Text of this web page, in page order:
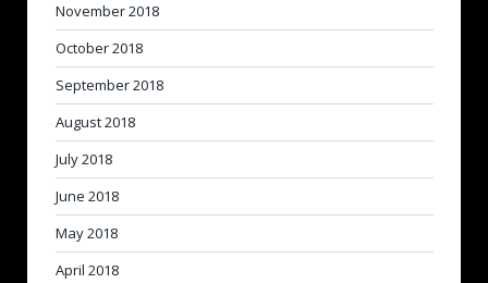
November 2018
October 2018
September 2018
August 2018
July 2018
June 2018
May 2018
April 2018